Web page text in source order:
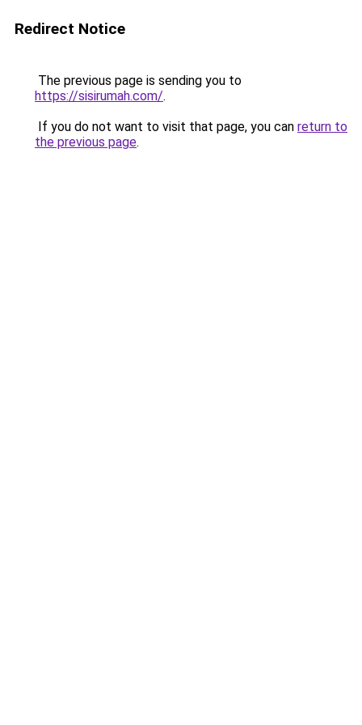
Redirect Notice
The previous page is sending you to
https://sisirumah.com/.
If you do not want to visit that page, you can return to
the previous page.